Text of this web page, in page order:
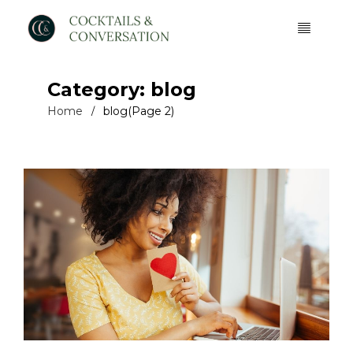
Category: blog
Home / blog(Page 2)